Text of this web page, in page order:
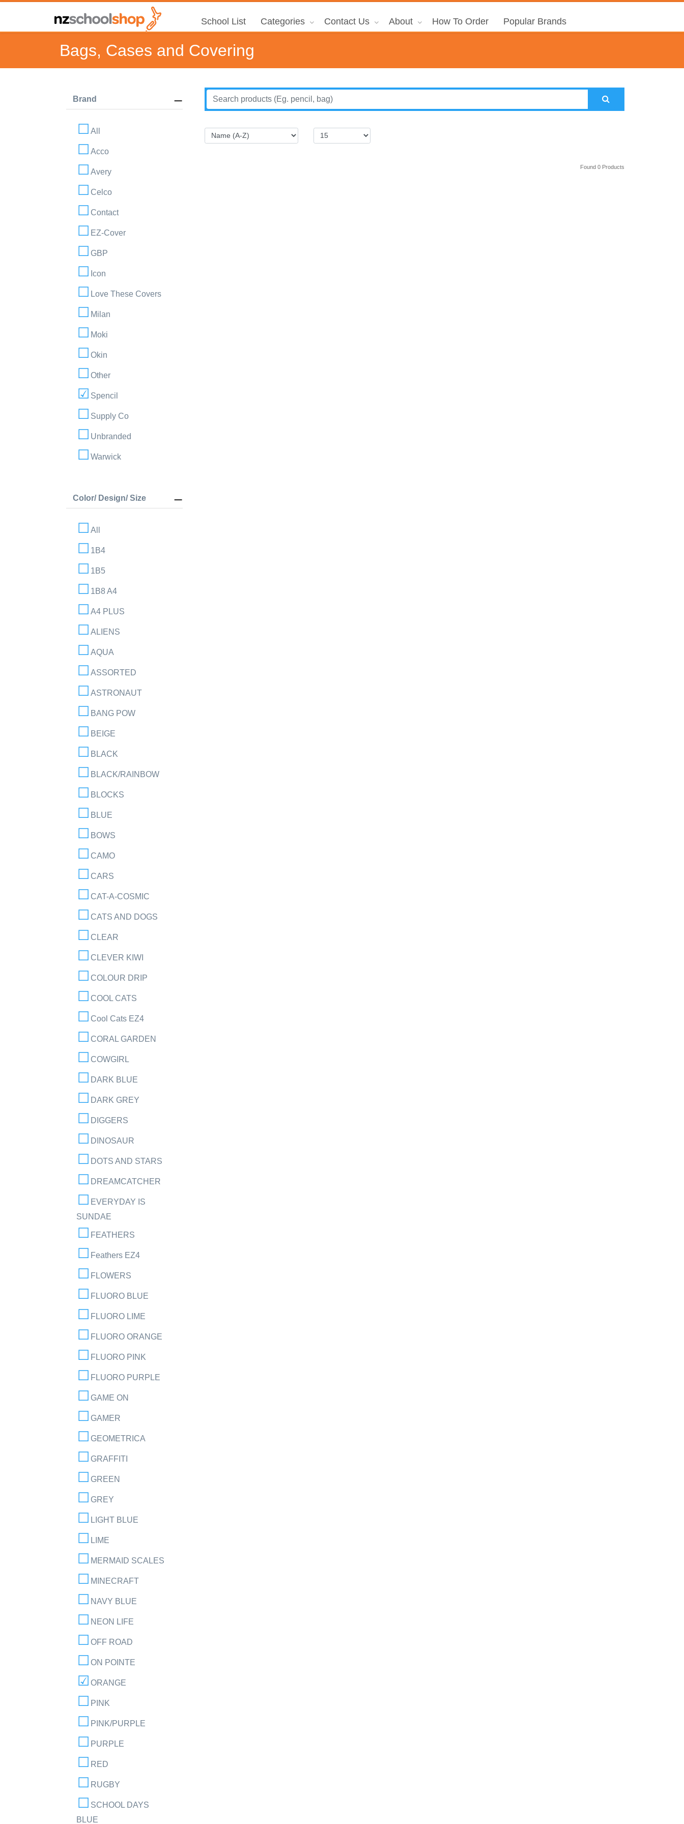
School List Categories Contact Us About How To Order Popular Brands
Bags, Cases and Covering
Brand
All
Acco
Avery
Celco
Contact
EZ-Cover
GBP
Icon
Love These Covers
Milan
Moki
Okin
Other
Spencil
Supply Co
Unbranded
Warwick
Color/ Design/ Size
All
1B4
1B5
1B8 A4
A4 PLUS
ALIENS
AQUA
ASSORTED
ASTRONAUT
BANG POW
BEIGE
BLACK
BLACK/RAINBOW
BLOCKS
BLUE
BOWS
CAMO
CARS
CAT-A-COSMIC
CATS AND DOGS
CLEAR
CLEVER KIWI
COLOUR DRIP
COOL CATS
Cool Cats EZ4
CORAL GARDEN
COWGIRL
DARK BLUE
DARK GREY
DIGGERS
DINOSAUR
DOTS AND STARS
DREAMCATCHER
EVERYDAY IS
SUNDAE
FEATHERS
Feathers EZ4
FLOWERS
FLUORO BLUE
FLUORO LIME
FLUORO ORANGE
FLUORO PINK
FLUORO PURPLE
GAME ON
GAMER
GEOMETRICA
GRAFFITI
GREEN
GREY
LIGHT BLUE
LIME
MERMAID SCALES
MINECRAFT
NAVY BLUE
NEON LIFE
OFF ROAD
ON POINTE
ORANGE
PINK
PINK/PURPLE
PURPLE
RED
RUGBY
SCHOOL DAYS
BLUE
Found 0 Products